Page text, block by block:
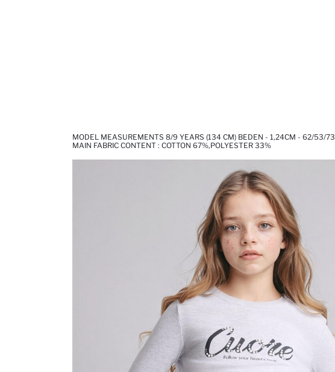
MODEL MEASUREMENTS 8/9 YEARS (134 CM) BEDEN - 1,24CM - 62/53/73
MAIN FABRIC CONTENT : COTTON 67%,POLYESTER 33%